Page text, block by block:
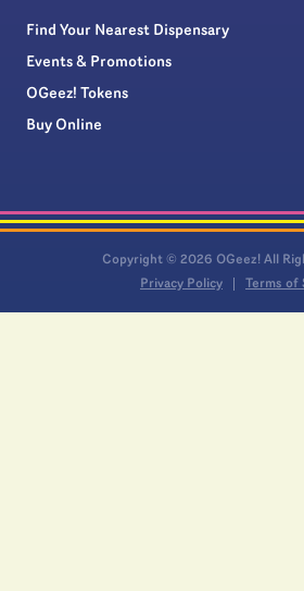
Find Your Nearest Dispensary
Events & Promotions
OGeez! Tokens
Buy Online
Copyright © 2026 OGeez! All
Privacy Policy
Terms of